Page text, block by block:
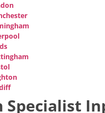
Specialist